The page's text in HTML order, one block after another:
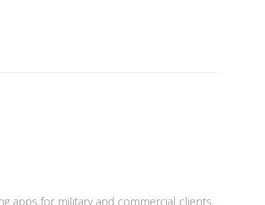
apps for military and commercial clients.